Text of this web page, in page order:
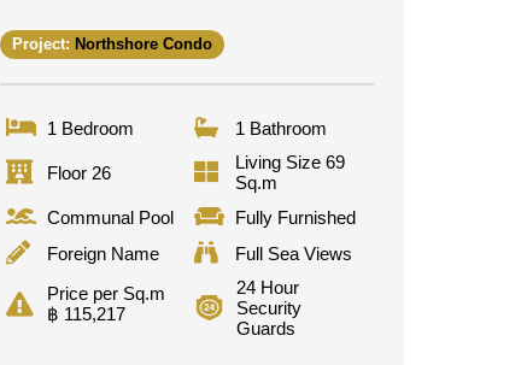
Project: Northshore Condo
1 Bedroom 1 Bathroom
Floor 26
Living Size 69
Sq.m
Communal Pool
Fully Furnished
Foreign Name
Full Sea Views
Price per Sq.m
฿ 115,217
24 Hour
Security
Guards